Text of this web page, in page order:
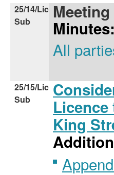
25/14/Lic
Sub
Minutes:
All
25/15/Lic
Sub
Licence
King